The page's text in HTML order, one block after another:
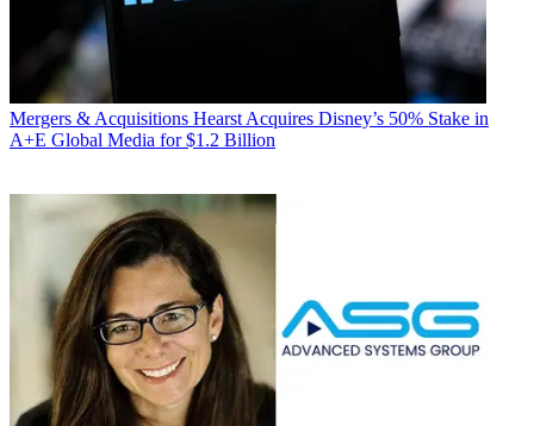
Mergers & Acquisitions Hearst Acquires Disney’s 50% Stake in
A+E Global Media for $1.2 Billion